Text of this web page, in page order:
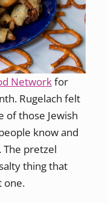
Networkfor
Rugelach felt
of those Jewish
know and
The pretzel
thing that
one.